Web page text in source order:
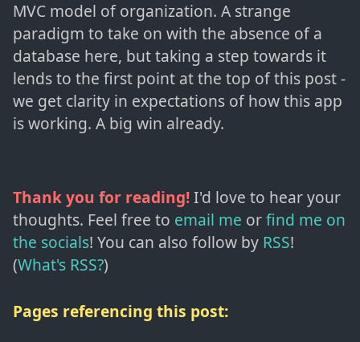
MVC model of organization. A strange
paradigm to take on with the absence of a
database here, but taking a step towards it
lends to the first point at the top of this post -
we get clarity in expectations of how this app
is working. A big win already.
Thank you for reading!I'd love to hear your
thoughts. Feel free to email me orfind me on
the socials! You can also follow by RSS!
(What's RSS?)
Pages referencing this post: